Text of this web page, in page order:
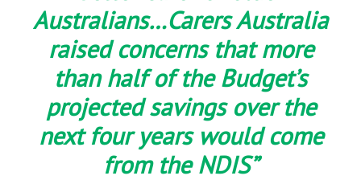
Australians…Carers Australia
raised concerns that more
than half of the Budget’s
projected savings over the
next four years would come
from the NDIS”